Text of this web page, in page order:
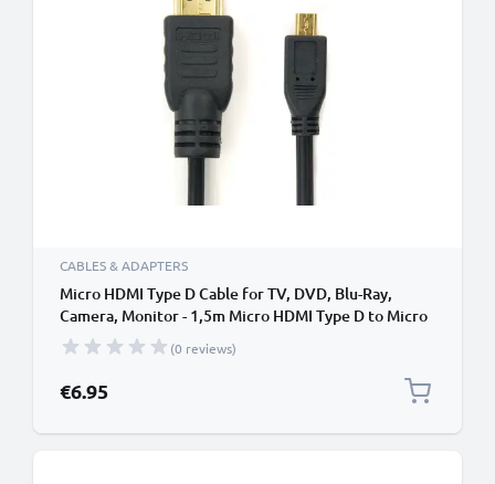
CABLES & ADAPTERS
Micro HDMI Type D Cable for TV, DVD, Blu-Ray,
Camera, Monitor - 1,5m Micro HDMI Type D to Micro
HDMI (Type D) Lead(0 reviews)
€6.95